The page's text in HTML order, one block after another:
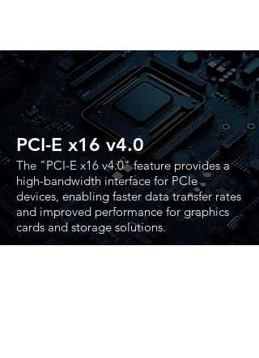
PCI-E x16 v4.0
The "PCI-E x16 v4.0" feature provides a
high-bandwidth interface for PCIe
devices, enabling faster data transfer rates
and improved performance for graphics
cards and storage solutions.